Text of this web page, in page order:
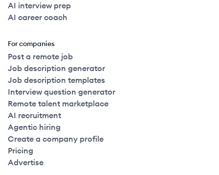
AI interview prep
AI career coach
For companies
Post a remote job
Job description generator
Job description templates
Interview question generator
Remote talent marketplace
AI recruitment
Agentic hiring
Create a company profile
Pricing
Advertise